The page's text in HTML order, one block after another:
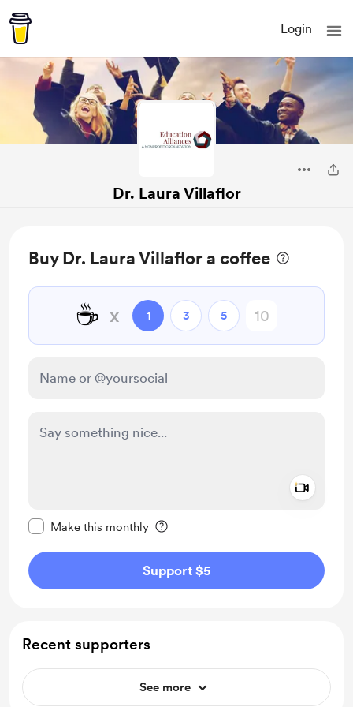
Login
Dr. Laura Villaflor
Buy Dr. Laura Villaflor a coffee
☕ x 1 3 5
Make this monthly
Support $5
Recent supporters
See more